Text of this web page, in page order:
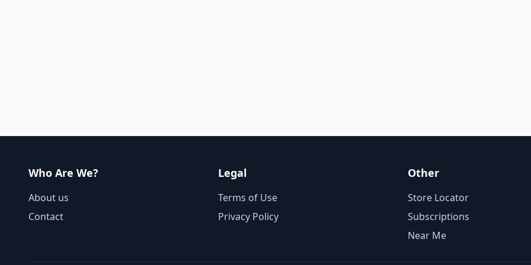
Who Are We?
About us
Contact
Legal
Terms of Use
Privacy Policy
Other
Store Locator
Subscriptions
Near Me